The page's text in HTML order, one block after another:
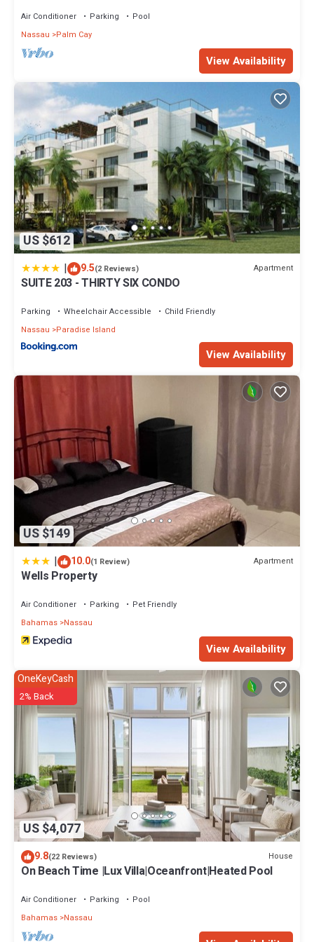
Air Conditioner Parking
Pool
Nassau
Palm Cay
View Availability
US $612
| 9.5(2 Reviews) Apartment
SUITE 203 - THIRTY SIX CONDO
Parking Wheelchair Accessible
Child Friendly
Nassau
Paradise Island
View Availability
US $149
| 10.0(1 Review) Apartment
Wells Property
Air Conditioner Parking
Pet Friendly
Bahamas Nassau
View Availability
US $4,077
OneKeyCash
2% Back
9.8(22 Reviews) House
On Beach Time |Lux Villa|Oceanfront|Heated Pool
Air Conditioner Parking
Pool
Bahamas Nassau